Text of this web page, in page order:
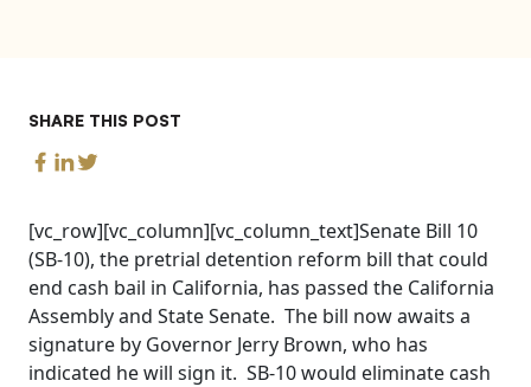
SHARE THIS POST
[vc_row][vc_column][vc_column_text]Senate Bill 10
(SB-10), the pretrial detention reform bill that could
end cash bail in California, has passed the California
Assembly and State Senate. The bill now awaits a
signature by Governor Jerry Brown, who has
indicated he will sign it. SB-10 would eliminate cash